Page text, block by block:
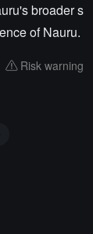
broader s
of Nauru.
Risk warning